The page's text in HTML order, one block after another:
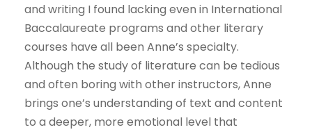
and writing I found lacking even in International
Baccalaureate programs and other literary
courses have all been Anne’s specialty.
Although the study of literature can be tedious
and often boring with other instructors, Anne
brings one’s understanding of text and content
to a deeper, more emotional level that